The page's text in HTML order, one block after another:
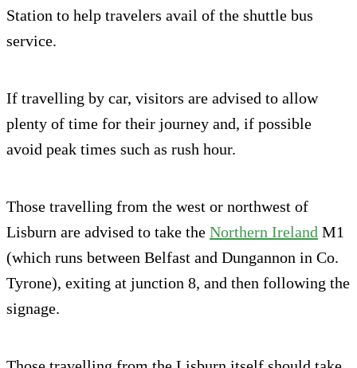
Station to help travelers avail of the shuttle bus
service.
If travelling by car, visitors are advised to allow
plenty of time for their journey and, if possible
avoid peak times such as rush hour.
Those travelling from the west or northwest of
Lisburn are advised to take the Northern Ireland M1
(which runs between Belfast and Dungannon in Co.
Tyrone), exiting at junction 8, and then following the
signage.